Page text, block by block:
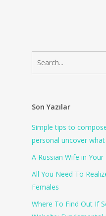
Son Yazılar
Simple tips to
personal uncover
A Russian Wife in
All You Need To
Females
Where To Find Out If